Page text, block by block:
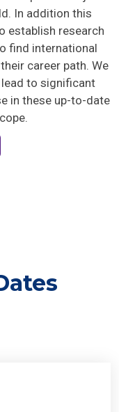
In addition this
establish research
find international
career path. We
to significant
in these up-to-date